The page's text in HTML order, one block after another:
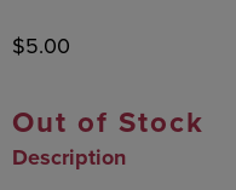
$5.00
Out of Stock
Description